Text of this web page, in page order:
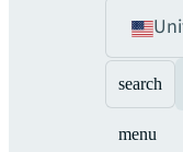
search
menu